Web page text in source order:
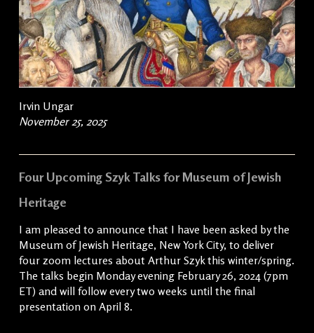
Irvin Ungar
November 25, 2025
Four Upcoming Szyk Talks for Museum of Jewish
Heritage
I am pleased to announce that I have been asked by the
Museum of Jewish Heritage, New York City, to deliver
four zoom lectures about Arthur Szyk this winter/spring.
The talks begin Monday evening February 26, 2024 (7pm
ET) and will follow every two weeks until the final
presentation on April 8.